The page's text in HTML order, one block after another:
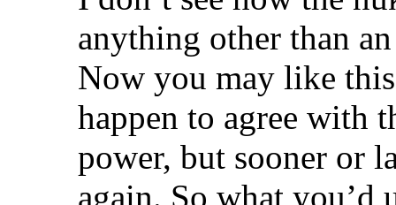
anything other than
Now you may like
happen to agree with
power, but sooner or
again. So what